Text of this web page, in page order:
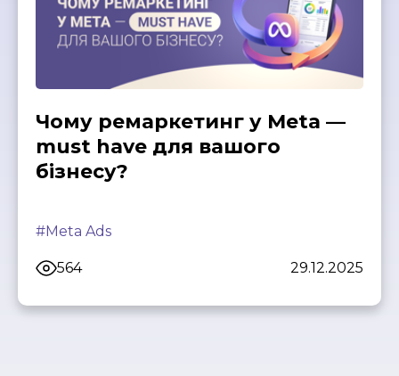
Чому ремаркетинг у Meta —
must have для вашого
бізнесу?
#Meta Ads
564 29.12.2025